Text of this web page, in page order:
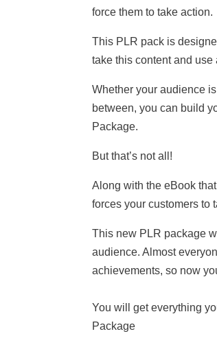
force them to take action.
This PLR pack is
take this content and
Whether your audience
between, you can build
Package.
But that’s not all!
Along with the eBook
forces your customers
This new PLR package
audience. Almost
achievements, so now
You will get everything
Package